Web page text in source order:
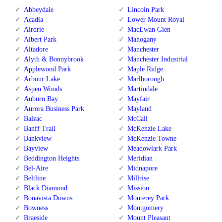
Abbeydale
Acadia
Airdrie
Albert Park
Altadore
Alyth & Bonnybrook
Applewood Park
Arbour Lake
Aspen Woods
Auburn Bay
Aurora Business Park
Balzac
Banff Trail
Bankview
Bayview
Beddington Heights
Bel-Aire
Beltline
Black Diamond
Bonavista Downs
Bowness
Braeside
Lincoln Park
Lower Mount Royal
MacEwan Glen
Mahogany
Manchester
Manchester Industrial
Maple Ridge
Marlborough
Martindale
Mayfair
Mayland
McCall
McKenzie Lake
McKenzie Towne
Meadowlark Park
Meridian
Midnapore
Millrise
Mission
Monterey Park
Montgomery
Mount Pleasant